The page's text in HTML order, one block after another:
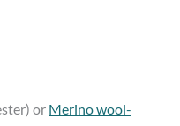
or Merino wool-